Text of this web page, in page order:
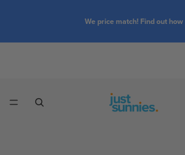
We price match! Find out how